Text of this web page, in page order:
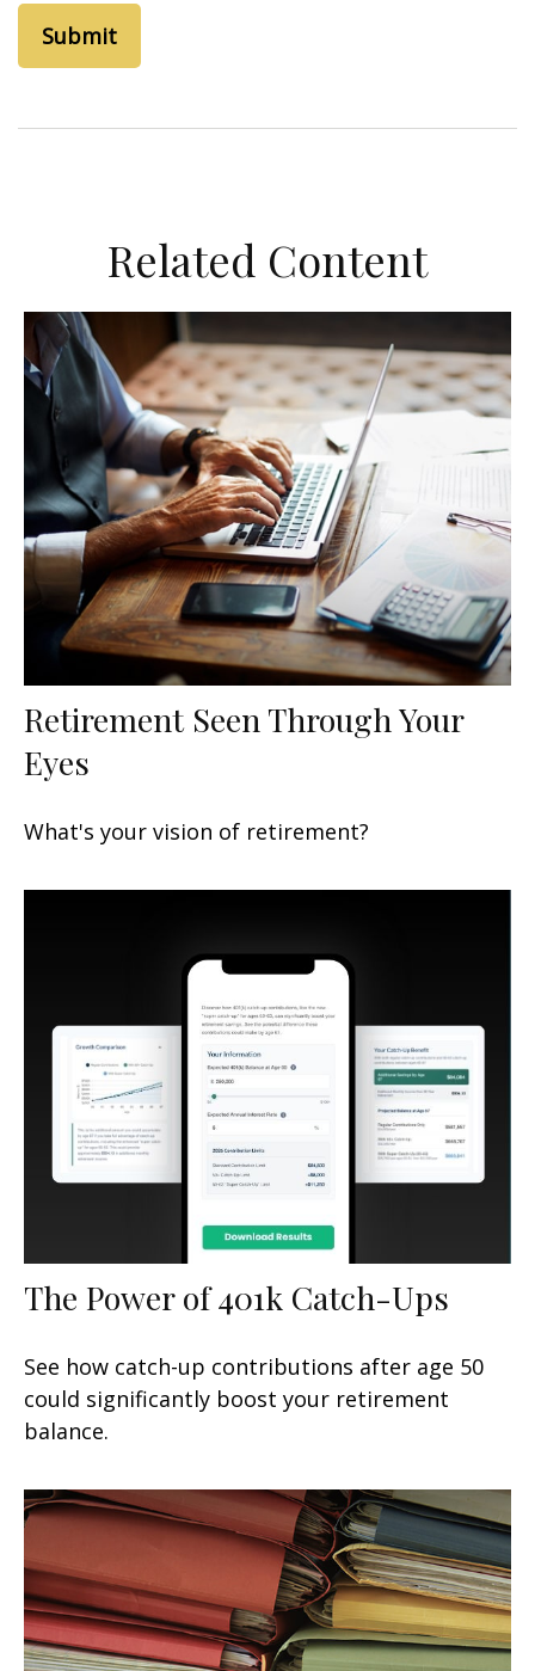
Related Content
Retirement Seen Through Your
Eyes
What's your vision of retirement?
The Power of 401k Catch-Ups
See how catch-up contributions after age 50
could significantly boost your retirement
balance.